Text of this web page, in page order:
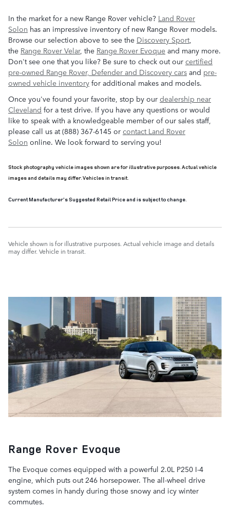
In the market for a new Range Rover vehicle? Land Rover
Solon has an impressive inventory of new Range Rover models.
Browse our selection above to see the Discovery Sport,
the Range Rover Velar, the Range Rover Evoque and many more.
Don't see one that you like? Be sure to check out our certified
pre-owned Range Rover, Defender and Discovery cars and pre-
owned vehicle inventory for additional makes and models.
Once you've found your favorite, stop by our dealership near
Cleveland for a test drive. If you have any questions or would
like to speak with a knowledgeable member of our sales staff,
please call us at (888) 367-6145 or contact Land Rover
Solon online. We look forward to serving you!
Stock photography vehicle images shown are for illustrative purposes. Actual vehicle
images and details may differ. Vehicles in transit.
Current Manufacturer's Suggested Retail Price and is subject to change.
Vehicle shown is for illustrative purposes. Actual vehicle image and details
may differ. Vehicle in transit.
Range Rover Evoque
The Evoque comes equipped with a powerful 2.0L P250 I-4
engine, which puts out 246 horsepower. The all-wheel drive
system comes in handy during those snowy and icy winter
commutes.